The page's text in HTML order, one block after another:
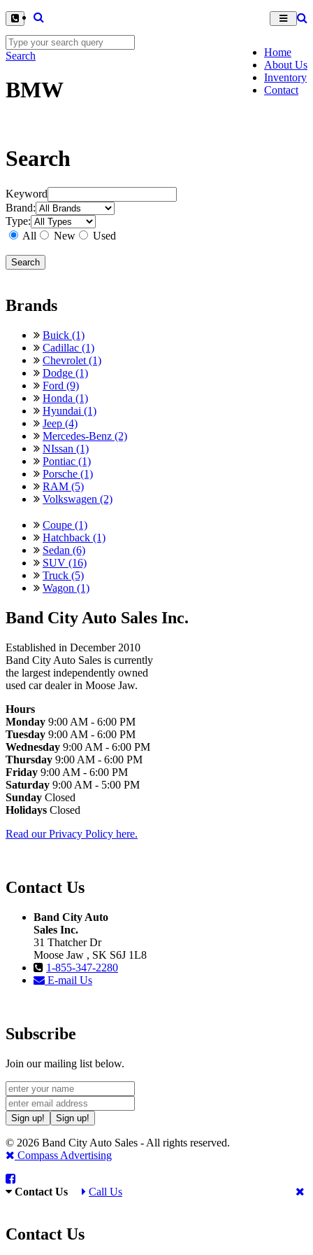
Home
About Us
Inventory
Contact
Search
BMW
Search
Keyword
Brand:
Type:
All
New Used
Brands
Buick (1)
Cadillac (1)
Chevrolet (1)
Dodge (1)
Ford (9)
Honda (1)
Hyundai (1)
Jeep (4)
Mercedes-Benz (2)
NIssan (1)
Pontiac (1)
Porsche (1)
RAM (5)
Volkswagen (2)
Coupe (1)
Hatchback (1)
Sedan (6)
SUV (16)
Truck (5)
Wagon (1)
Band City Auto Sales Inc.
Established in December 2010
Band City Auto Sales is currently
the largest independently owned
used car dealer in Moose Jaw.
Hours
Monday 9:00 AM - 6:00 PM
Tuesday 9:00 AM - 6:00 PM
Wednesday 9:00 AM - 6:00 PM
Thursday 9:00 AM - 6:00 PM
Friday 9:00 AM - 6:00 PM
Saturday 9:00 AM - 5:00 PM
Sunday Closed
Holidays Closed
Read our Privacy Policy here.
Contact Us
Band City Auto
Sales Inc.
31 Thatcher Dr
Moose Jaw , SK S6J 1L8
1-855-347-2280
E-mail Us
Subscribe
Join our mailing list below.
Sign up! Sign up!
© 2026 Band City Auto Sales - All rights reserved.
Compass Advertising
Contact Us Call Us
Contact Us